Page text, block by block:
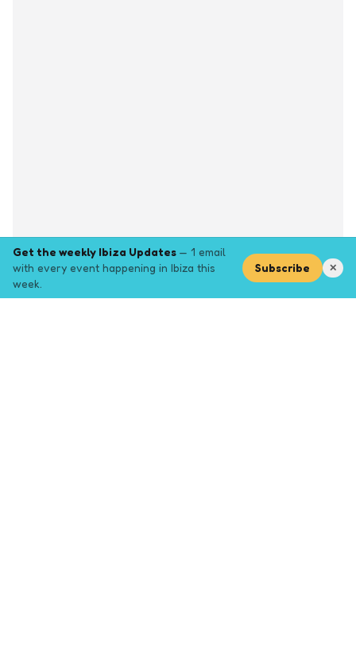
Get the weekly Ibiza Updates — 1 email
with every event happening in Ibiza this
week.
Subscribe ✕